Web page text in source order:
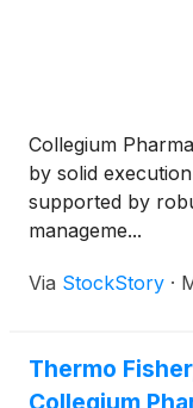
Collegium
by solid
supported by
manageme...
Via StockStory ·
Thermo
Collegium